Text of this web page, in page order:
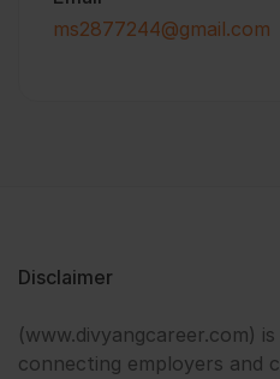
ms2877244@gmail.com
Disclaimer
(www.divyangcareer.com)
connecting employers and